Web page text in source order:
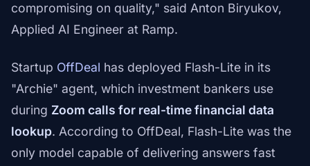
compromising on quality," said Anton Biryukov,
Applied AI Engineer at Ramp.
Startup OffDeal has deployed Flash-Lite in its
"Archie" agent, which investment bankers use
during Zoom calls for real-time financial data
lookup. According to OffDeal, Flash-Lite was the
only model capable of delivering answers fast